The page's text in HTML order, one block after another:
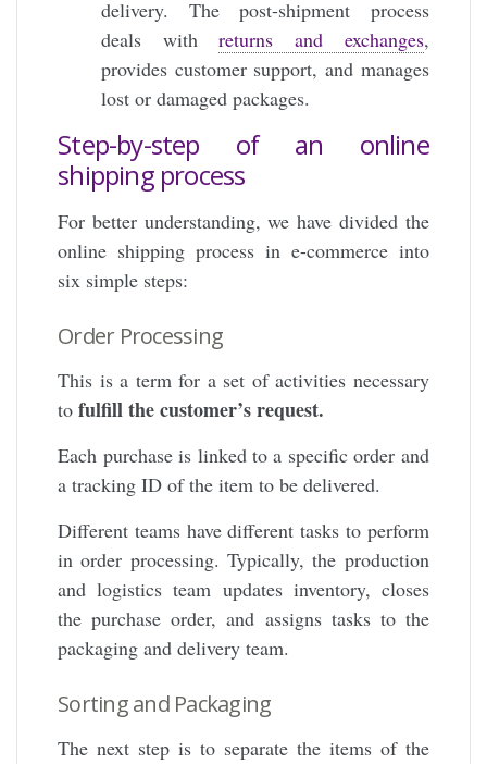
delivery. The post-shipment process
deals withreturns and exchanges,
provides customer support, and manages
lost or damaged packages.
Step-by-step of an online
shipping process
For better understanding, we have divided the
online shipping process in e-commerce into
six simple steps:
Order Processing
This is a term for a set of activities necessary
tofulfill the customer’s request.
Each purchase is linked to a specific order and
a tracking ID of the item to be delivered.
Different teams have different tasks to perform
in order processing. Typically, the production
and logistics team updates inventory, closes
the purchase order, and assigns tasks to the
packaging and delivery team.
Sorting and Packaging
The next step is to separate the items of the